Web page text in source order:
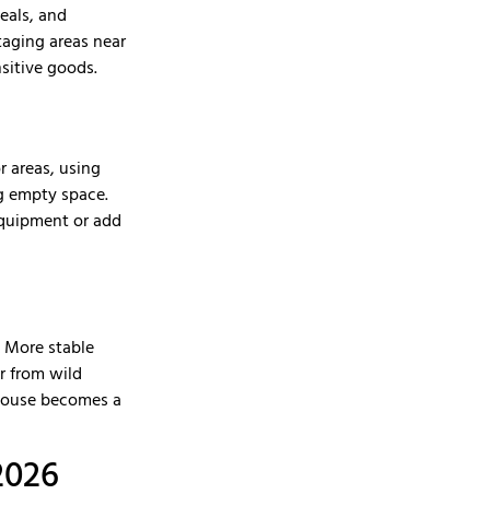
and
areas near
goods.
using
empty space.
or add
stable
from wild
becomes a